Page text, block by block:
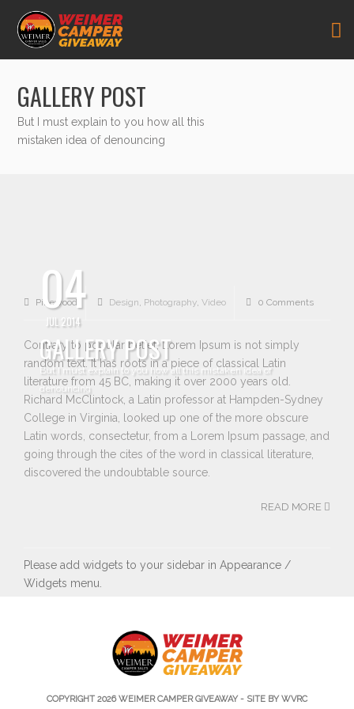
GALLERY POST
But I must explain to you how all this
mistaken idea of denouncing
04
JUL 2014
GALLERY POST
But I must explain to you how all this mistaken idea of
denouncing
Pikewood Design, Photography, Video 0 Comments
Contrary to popular belief, Lorem Ipsum is not simply
random text. It has roots in a piece of classical Latin
literature from 45 BC, making it over 2000 years old.
Richard McClintock, a Latin professor at Hampden-Sydney
College in Virginia, looked up one of the more obscure
Latin words, consectetur, from a Lorem Ipsum passage, and
going through the cites of the word in classical literature,
discovered the undoubtable source.
READ MORE
Please add widgets to your sidebar in Appearance /
Widgets menu.
COPYRIGHT 2026WEIMER CAMPER GIVEAWAY - SITE BY WVRC